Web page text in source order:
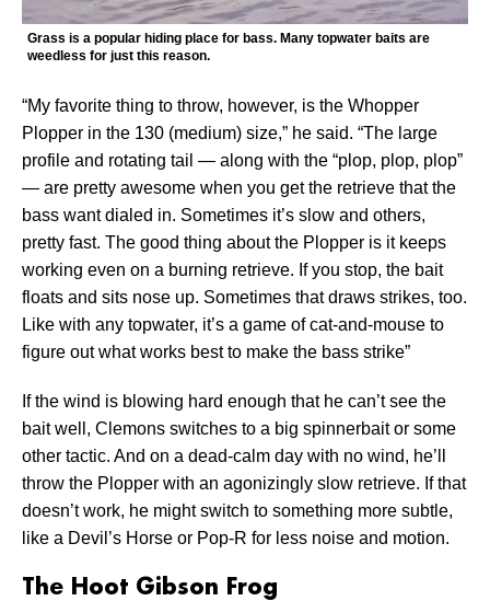
Grass is a popular hiding place for bass. Many topwater baits are
weedless for just this reason.
“My favorite thing to throw, however, is the Whopper
Plopper in the 130 (medium) size,” he said. “The large
profile and rotating tail — along with the “plop, plop, plop”
— are pretty awesome when you get the retrieve that the
bass want dialed in. Sometimes it’s slow and others,
pretty fast. The good thing about the Plopper is it keeps
working even on a burning retrieve. If you stop, the bait
floats and sits nose up. Sometimes that draws strikes, too.
Like with any topwater, it’s a game of cat-and-mouse to
figure out what works best to make the bass strike”
If the wind is blowing hard enough that he can’t see the
bait well, Clemons switches to a big spinnerbait or some
other tactic. And on a dead-calm day with no wind, he’ll
throw the Plopper with an agonizingly slow retrieve. If that
doesn’t work, he might switch to something more subtle,
like a Devil’s Horse or Pop-R for less noise and motion.
The Hoot Gibson Frog